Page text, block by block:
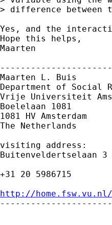
> difference between
Yes, and the
Hope this helps,
Maarten
Maarten L. Buis
Department of Social
Vrije Universiteit
Boelelaan 1081
1081 HV Amsterdam
The Netherlands
visiting address:
Buitenveldertselaan
+31 20 5986715
http://